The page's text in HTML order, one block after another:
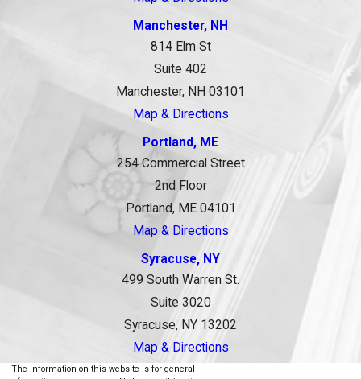
Manchester, NH
814 Elm St
Suite 402
Manchester, NH 03101
Map & Directions
Portland, ME
254 Commercial Street
2nd Floor
Portland, ME 04101
Map & Directions
Syracuse, NY
499 South Warren St.
Suite 3020
Syracuse, NY 13202
Map & Directions
The information on this website is for general